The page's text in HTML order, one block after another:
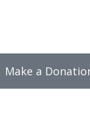
Make a